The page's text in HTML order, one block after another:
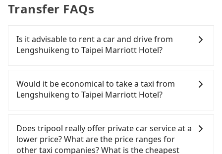
Transfer FAQs
Is it advisable to rent a car and drive from
Lengshuikeng to Taipei Marriott Hotel?
confident in your driving skills, and you need
absolute flexibility in your schedule, then iRent,
which offers one-way rentals in the Taipei, New
should be a good fit for you. After registering on
the iRent app, you can rent a small car for NT$115-
205 per hour (rates vary by weekday/weekend and
Would it be economical to take a taxi from
Lengshuikeng to Taipei Marriott Hotel?
City area, you can use apps to hail a cab from
55688 Taiwan Taxi, Uber, Line Go, Yoxi, etc., and if
you cannot hail a cab on the street, you can also
Does tripool really offer private car service at a
lower price? What are the price ranges for
other taxi companies? What is the cheapest